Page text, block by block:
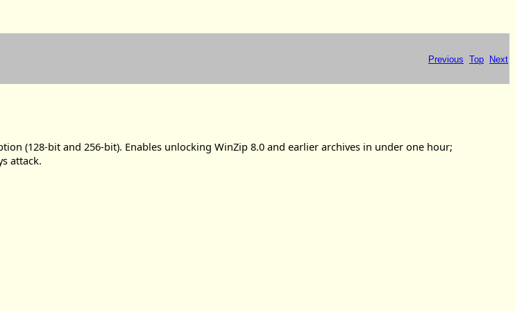
Previous Top Next
(128-bit and 256-bit). Enables unlocking WinZip 8.0 and earlier archives in under one hour;
attack.